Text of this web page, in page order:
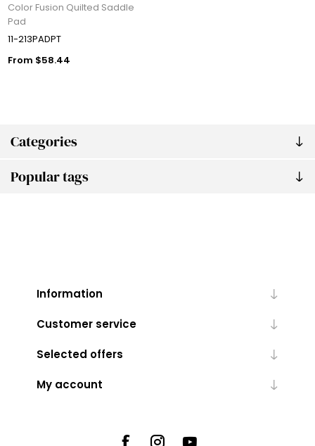
Categories
Popular tags
Color Fusion Quilted Saddle
Pad
11-213PADPT
From $58.44
Information
Customer service
Selected offers
My account